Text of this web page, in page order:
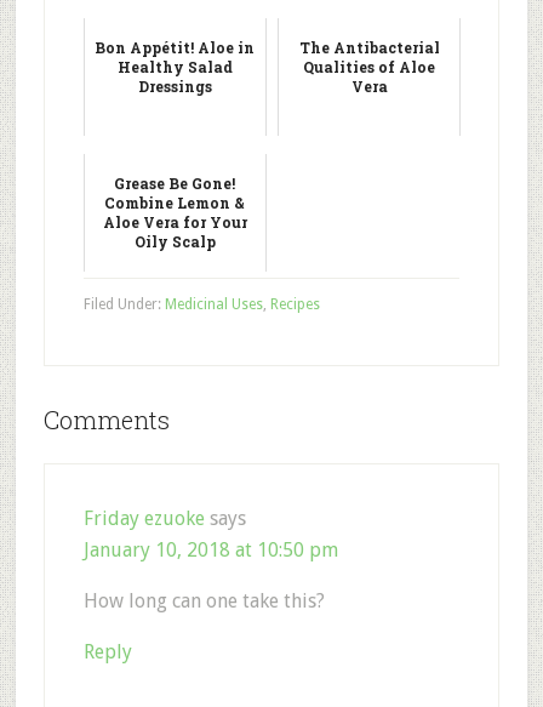
Bon Appétit! Aloe in
Healthy Salad
Dressings
The Antibacterial
Qualities of Aloe
Vera
Grease Be Gone!
Combine Lemon &
Aloe Vera for Your
Oily Scalp
Filed Under: Medicinal Uses, Recipes
Comments
Friday ezuoke says
January 10, 2018 at 10:50 pm
How long can one take this?
Reply